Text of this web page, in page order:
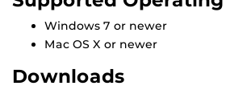
Windows 7 or newer
Mac OS X or newer
Downloads